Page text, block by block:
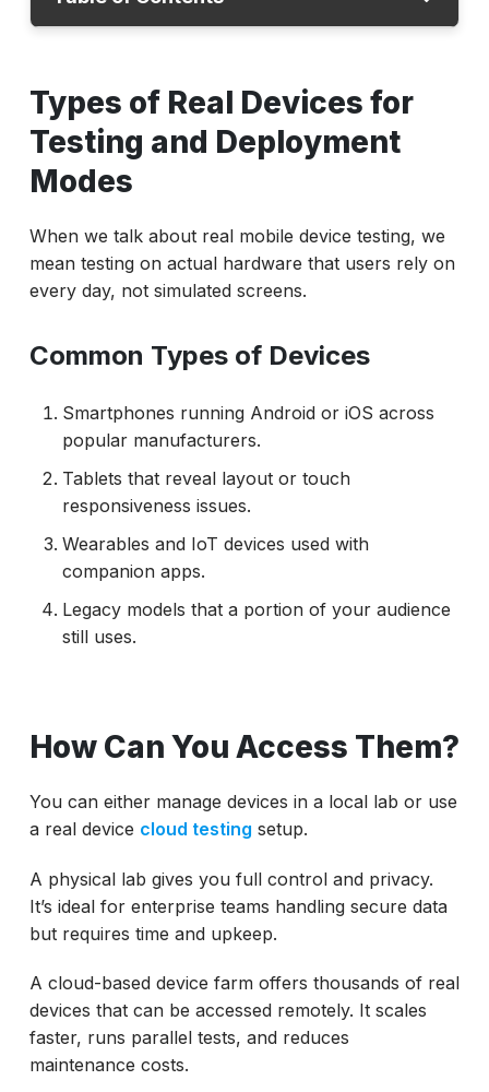
Deployment Modes
How Can You Access Them?
Choosing the Right Devices for Coverage
Monitoring and Observability
Executing Tests and Handling Challenges
Isolating Test Data and State
Cost, Scaling, and Maintenance
Best Practices That Keep Testing Accurate
What Does an Effective 2026 Strategy Look
Like?
Conclusion
Types of Real Devices for
Testing and Deployment
Modes
When we talk about real mobile device testing, we
mean testing on actual hardware that users rely on
every day, not simulated screens.
Common Types of Devices
Smartphones running Android or iOS across
popular manufacturers.
Tablets that reveal layout or touch
responsiveness issues.
Wearables and IoT devices used with
companion apps.
Legacy models that a portion of your audience
still uses.
How Can You Access Them?
You can either manage devices in a local lab or use
a real device cloud testing setup.
A physical lab gives you full control and privacy.
It’s ideal for enterprise teams handling secure data
but requires time and upkeep.
A cloud-based device farm offers thousands of real
devices that can be accessed remotely. It scales
faster, runs parallel tests, and reduces
maintenance costs.